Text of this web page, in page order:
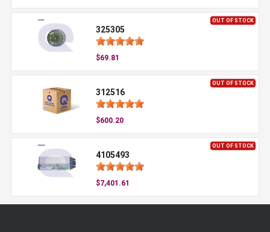
OUT OF STOCK
325305
$69.81
OUT OF STOCK
312516
$600.20
OUT OF STOCK
4105493
$7,401.61